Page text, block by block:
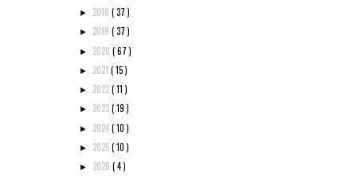
► 2018 ( 37 )
► 2019 ( 37 )
► 2020 ( 67 )
► 2021 ( 15 )
► 2022( 11 )
► 2023( 19 )
► 2024( 10 )
► 2025( 10 )
► 2026 ( 4 )